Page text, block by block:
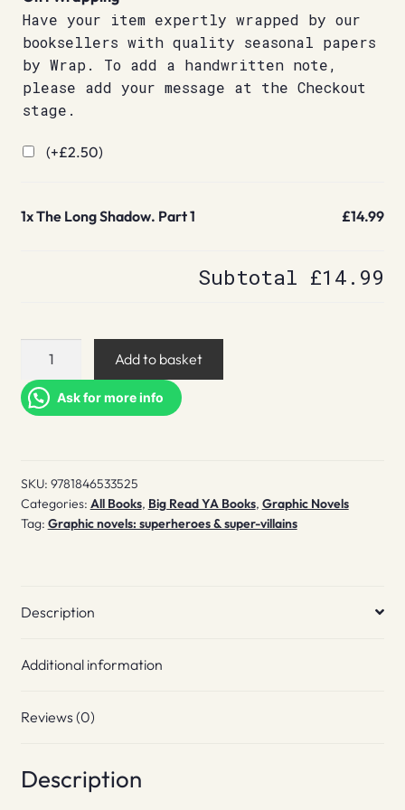
Have your item expertly wrapped by our
booksellers with quality seasonal papers
by Wrap. To add a handwritten note,
please add your message at the Checkout
stage.
(+£2.50)
1xThe Long Shadow. Part 1 £14.99
Subtotal £14.99
Shadow.
Part
Add to basket
Ask for more info
SKU: 9781846533525
Categories: All Books, Big Read YA Books, Graphic Novels
Tag: Graphic novels: superheroes & super-villains
Description
Additional information
Reviews (0)
Description